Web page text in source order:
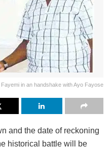
Fayemi in an handshake with Ayo Fayose
and the date of reckoning
historical battle will be